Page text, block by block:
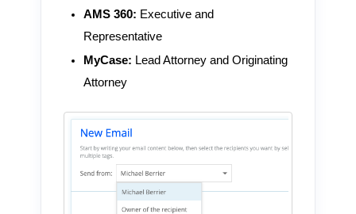
AMS 360: Executive and
Representative
MyCase: Lead Attorney and Originating
Attorney